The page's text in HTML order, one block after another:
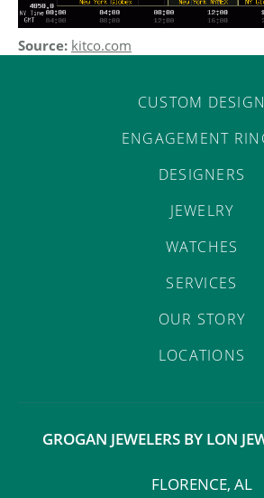
Source: kitco.com
CUSTOM DESIGN
ENGAGEMENT
DESIGNERS
JEWELRY
WATCHES
SERVICES
OUR STORY
LOCATIONS
GROGAN JEWELERS BY LON
FLORENCE, AL